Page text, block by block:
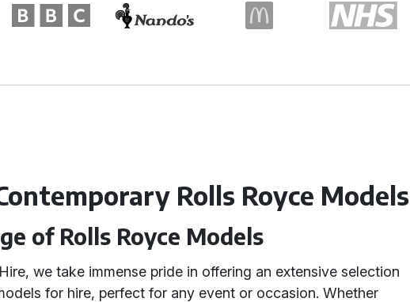
Rolls Royce Models
of Rolls Royce Models
we take immense pride in offering an extensive selection
for hire, perfect for any event or occasion. Whether